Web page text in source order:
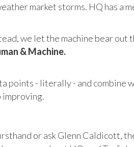
market storms. HQ has a
we let the machine bear
& Machine.
- literally - and combine
or ask Glenn Caldicott,